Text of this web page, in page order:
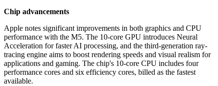
Chip advancements
Apple notes significant improvements in both graphics and CPU
performance with the M5. The 10-core GPU introduces Neural
Acceleration for faster AI processing, and the third-generation ray-
tracing engine aims to boost rendering speeds and visual realism for
applications and gaming. The chip's 10-core CPU includes four
performance cores and six efficiency cores, billed as the fastest
available.